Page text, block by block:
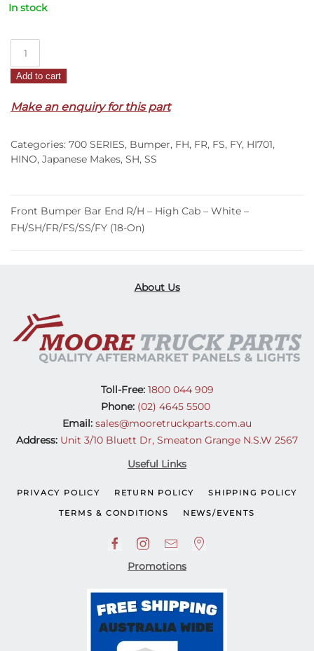
In stock
Bar
R/H
High
Cab
–
FH/SH/FR/FS/SS/FY
Add to cart
Make an enquiry for this part
Categories: 700 SERIES, Bumper, FH, FR, FS, FY, HI701,
HINO, Japanese Makes, SH, SS
Front Bumper Bar End R/H – High Cab – White –
FH/SH/FR/FS/SS/FY (18-On)
About Us
Toll-Free:1800 044 909
Phone: (02) 4645 5500
Email: sales@mooretruckparts.com.au
Address: Unit 3/10 Bluett Dr, Smeaton Grange N.S.W 2567
Useful Links
PRIVACY POLICY RETURN POLICY SHIPPING POLICY
TERMS & CONDITIONS NEWS/EVENTS
Promotions